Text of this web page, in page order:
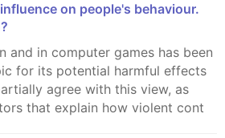
on people's behaviour.
for its potential harmful effects
agree with this view, as
that explain how violent cont